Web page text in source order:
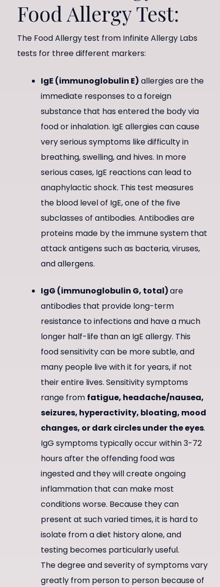
Food Allergy Test:
The Food Allergy test from Infinite Allergy Labs
tests for three different markers:
IgE (immunoglobulin E) allergies are the
immediate responses to a foreign
substance that has entered the body via
food or inhalation. IgE allergies can cause
very serious symptoms like difficulty in
breathing, swelling, and hives. In more
serious cases, IgE reactions can lead to
anaphylactic shock. This test measures
the blood level of IgE, one of the five
subclasses of antibodies. Antibodies are
proteins made by the immune system that
attack antigens such as bacteria, viruses,
and allergens.
IgG (immunoglobulin G, total)are
antibodies that provide long-term
resistance to infections and have a much
longer half-life than an IgE allergy. This
food sensitivity can be more subtle, and
many people live with it for years, if not
their entire lives. Sensitivity symptoms
range from fatigue, headache/nausea,
seizures, hyperactivity, bloating, mood
changes, or dark circles under the eyes.
IgG symptoms typically occur within 3-72
hours after the offending food was
ingested and they will create ongoing
inflammation that can make most
conditions worse. Because they can
present at such varied times, it is hard to
isolate from a diet history alone, and
testing becomes particularly useful.
The degree and severity of symptoms vary
greatly from person to person because of